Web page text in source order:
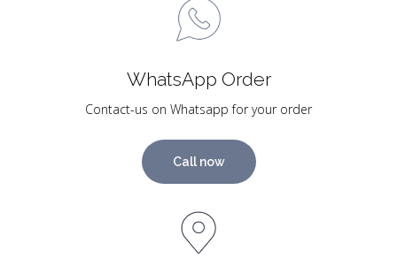
WhatsApp Order
Contact-us on Whatsapp for your order
Call now